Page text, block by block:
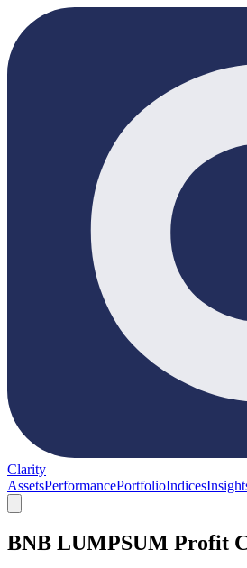
Clarity
AssetsPerformancePortfolioIndices
BNB LUMPSUM Profit